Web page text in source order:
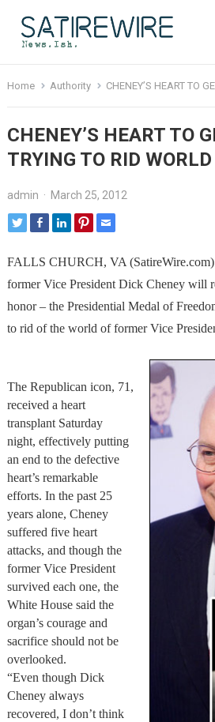
Home Authority CHENEY’S HEART TO GET
CHENEY’S HEART TO
TRYING TO RID
admin · March 25, 2012
FALLS CHURCH, VA
former Vice President Dick Cheney will
honor – the Presidential Medal of
to rid of the world of former Vice
The Republican icon, 71,
received a heart
transplant Saturday
night, effectively putting
an end to the defective
heart’s remarkable
efforts. In the past 25
years alone, Cheney
suffered five heart
attacks, and though the
former Vice President
survived each one, the
White House said the
organ’s courage and
sacrifice should not be
overlooked.
“Even though Dick
Cheney always
recovered, I don’t think